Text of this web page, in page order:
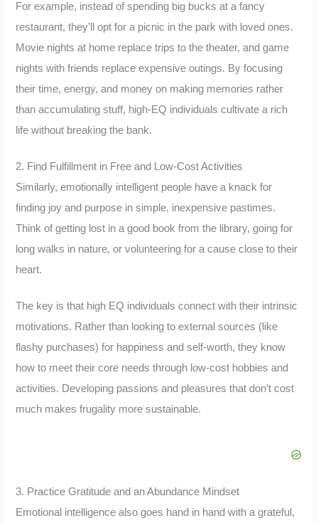
For example, instead of spending big bucks at a fancy
restaurant, they’ll opt for a picnic in the park with loved ones.
Movie nights at home replace trips to the theater, and game
nights with friends replace expensive outings. By focusing
their time, energy, and money on making memories rather
than accumulating stuff, high-EQ individuals cultivate a rich
life without breaking the bank.
2. Find Fulfillment in Free and Low-Cost Activities
Similarly, emotionally intelligent people have a knack for
finding joy and purpose in simple, inexpensive pastimes.
Think of getting lost in a good book from the library, going for
long walks in nature, or volunteering for a cause close to their
heart.
The key is that high EQ individuals connect with their intrinsic
motivations. Rather than looking to external sources (like
flashy purchases) for happiness and self-worth, they know
how to meet their core needs through low-cost hobbies and
activities. Developing passions and pleasures that don’t cost
much makes frugality more sustainable.
3. Practice Gratitude and an Abundance Mindset
Emotional intelligence also goes hand in hand with a grateful,